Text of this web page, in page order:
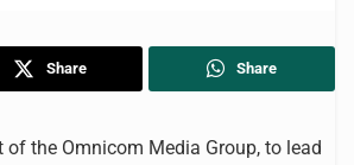
Share Share
of the Omnicom Media Group, to lead